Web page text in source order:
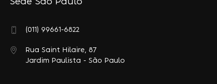
(011) 99661-6822
Rua Saint Hilaire, 87
Jardim Paulista - São Paulo